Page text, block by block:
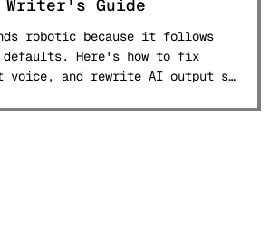
Writer's Guide
robotic because it follows
Here's how to fix
and rewrite AI output so